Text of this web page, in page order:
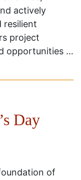
actively
resilient
project
opportunities …
Day
of